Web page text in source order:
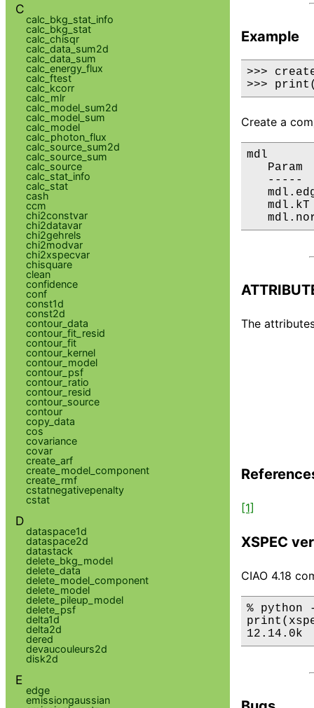
Example
>>>
>>>
Create a
mdl
Param
-----
mdl.kT
The
[1]
XSPEC
CIAO 4.18
%
12.14.0k
C
calc_bkg_stat_info
calc_bkg_stat
calc_chisqr
calc_data_sum2d
calc_data_sum
calc_energy_flux
calc_ftest
calc_kcorr
calc_mlr
calc_model_sum2d
calc_model_sum
calc_model
calc_photon_flux
calc_source_sum2d
calc_source_sum
calc_source
calc_stat_info
calc_stat
cash
ccm
chi2constvar
chi2datavar
chi2gehrels
chi2modvar
chi2xspecvar
chisquare
clean
confidence
conf
const1d
const2d
contour_data
contour_fit_resid
contour_fit
contour_kernel
contour_model
contour_psf
contour_ratio
contour_resid
contour_source
contour
copy_data
cos
covariance
covar
create_arf
create_model_component
create_rmf
cstatnegativepenalty
cstat
D
dataspace1d
dataspace2d
datastack
delete_bkg_model
delete_data
delete_model_component
delete_model
delete_pileup_model
delete_psf
delta1d
delta2d
dered
devaucouleurs2d
disk2d
E
edge
emissiongaussian